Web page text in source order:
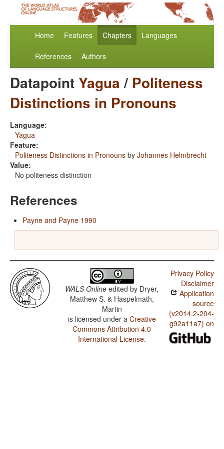
Home Features Chapters Languages
References Authors
Datapoint Yagua/ Politeness
Distinctions in Pronouns
Language:
Yagua
Feature:
Politeness Distinctions in Pronouns by Johannes Helmbrecht
Value:
No politeness distinction
References
Payne and Payne 1990
WALS Online edited by Dryer,
Matthew S. & Haspelmath,
Martin
is licensed under a Creative
Commons Attribution 4.0
International License.
Privacy Policy
Disclaimer
Application
source
(v2014.2-204-
g92a11a7) on